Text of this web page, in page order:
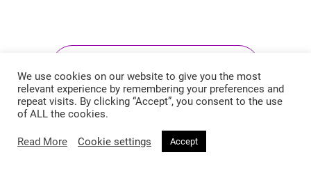
We use cookies on our website to give you the most
relevant experience by remembering your preferences and
repeat visits. By clicking “Accept”, you consent to the use
of ALL the cookies.
Read More Cookie settings Accept